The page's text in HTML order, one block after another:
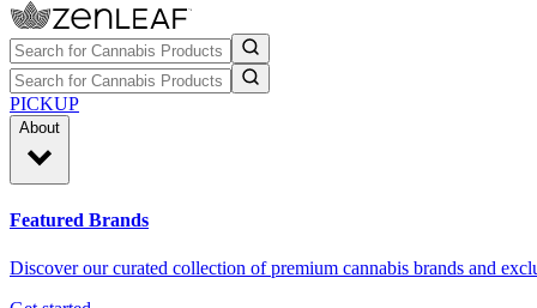
PICKUP
About
Featured Brands
Discover our curated collection of premium cannabis brands and